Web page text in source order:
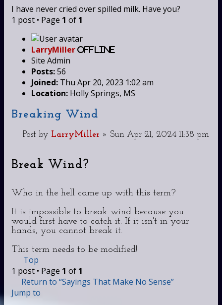
I have never cried over spilled milk. Have you?
1 post • Page 1 of 1
LarryMiller Offline
Site Admin
Posts:56
Joined: Thu Apr 20, 2023 1:02 am
Location: Holly Springs, MS
Breaking Wind
Post by LarryMiller » Sun Apr 21, 2024 11:38 pm
Break Wind?
Who in the hell came up with this term?
It is impossible to break wind because you
would first have to catch it. If it isn't in your
hands, you cannot break it.
This term needs to be modified!
Top
1 post • Page 1 of 1
Return to “Sayings That Make No Sense”
Jump to